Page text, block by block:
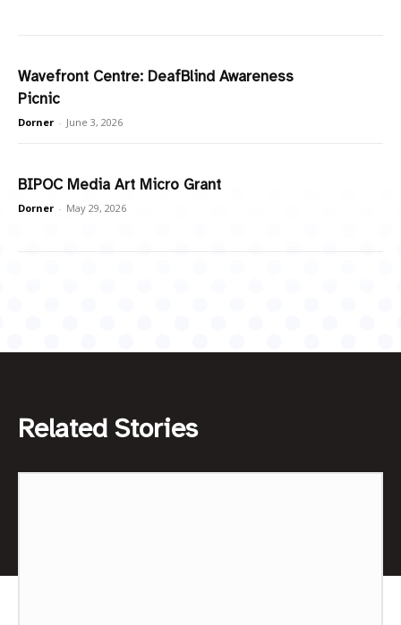
Wavefront Centre: DeafBlind Awareness
Picnic
Dorner - June 3, 2026
BIPOC Media Art Micro Grant
Dorner - May 29, 2026
Related Stories